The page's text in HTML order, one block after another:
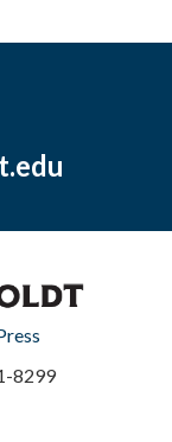
8299